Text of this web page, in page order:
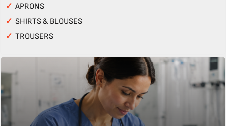
✓ APRONS
✓ SHIRTS & BLOUSES
✓ TROUSERS